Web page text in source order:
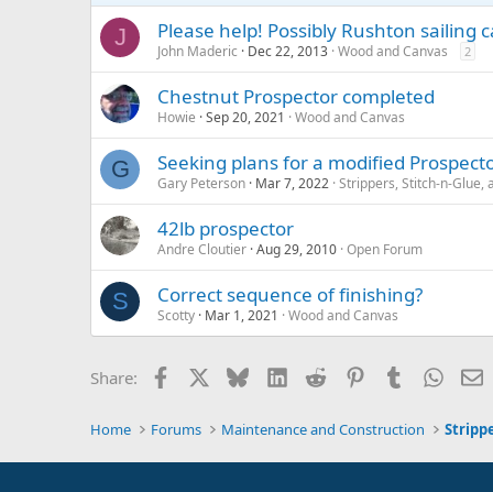
J Please help! Possibly Rushton sailing
John Maderic Dec 22, 2013 Wood and Canvas 2
Chestnut Prospector completed
Howie Sep 20, 2021 Wood and Canvas
G Seeking plans for a modified
Gary Peterson Mar 7, 2022 Strippers, Stitch-n-Glue,
42lb prospector
Andre Cloutier Aug 29, 2010 Open Forum
S Correct sequence of finishing?
Scotty Mar 1, 2021 Wood and Canvas
Share: Facebook BlueskyLinkedIn
Reddit PinterestTumblr
Home Forums Maintenance and Construction